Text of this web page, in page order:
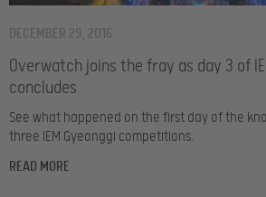
Overwatch joins the fray as day 3 of
concludes
DECEMBER 29, 2016
See what happened on the first day of the
three IEM Gyeonggi competitions.
READ MORE